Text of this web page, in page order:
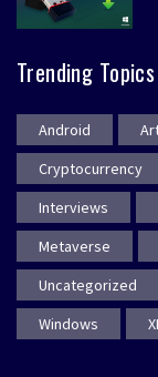
Trending Topics
Android
Cryptocurrency
Interviews
Metaverse
Uncategorized
Windows